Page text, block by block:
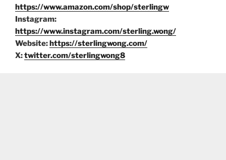
https://www.amazon.com/shop/sterlingw
Instagram:
https://www.instagram.com/sterling.wong/
Website:https://sterlingwong.com/
X:twitter.com/sterlingwong8